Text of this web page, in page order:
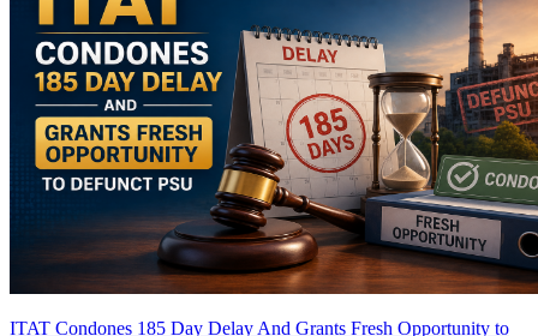
ITAT Condones 185 Day Delay And Grants Fresh Opportunity to